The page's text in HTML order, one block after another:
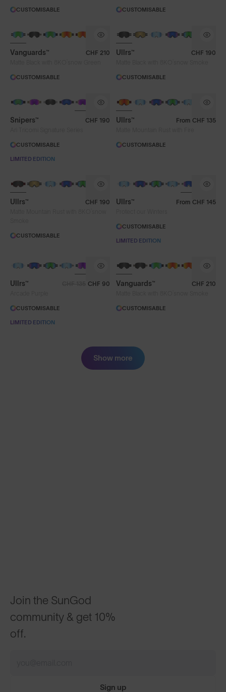
CUSTOMISABLE CUSTOMISABLE
Vanguards™
CHF 210
CUSTOMISABLE
Ullrs™
CHF 190
CUSTOMISABLE
Snipers™
CHF 190
CUSTOMISABLE
LIMITED EDITION
Ullrs™ From CHF 135
CUSTOMISABLE
Ullrs™
CHF 190
CUSTOMISABLE
Ullrs™ From CHF 145
CUSTOMISABLE
LIMITED EDITION
Ullrs™
CHF 90
CUSTOMISABLE
LIMITED EDITION
Vanguards™
CHF 210
CUSTOMISABLE
Show more
Join the SunGod
community & get 10%
off.
Sign up